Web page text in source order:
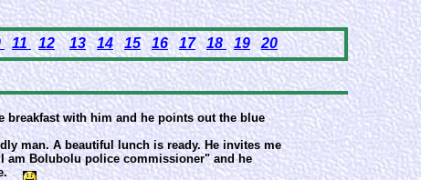
11 12 13 14 15 16 17 18 19 20
with him and he points out the blue
man. A beautiful lunch is ready. He invites me
am Bolubolu police commissioner" and he